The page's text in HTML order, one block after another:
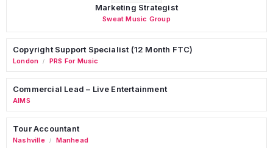
Marketing Strategist
Sweat Music Group
Copyright Support Specialist (12 Month FTC)
London / PRS For Music
Commercial Lead – Live Entertainment
AIMS
Tour Accountant
Nashville / Manhead